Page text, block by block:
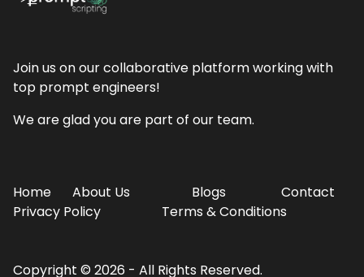
Join us on our collaborative platform working with
top prompt engineers!
We are glad you are part of our team.
Home About Us Blogs
Contact
Privacy Policy
Terms & Conditions
Copyright © 2026 - All Rights Reserved.